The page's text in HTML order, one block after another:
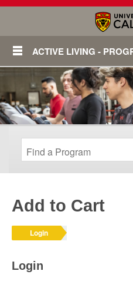
ACTIVE LIVING -
Login
Add to Cart
Login
Login